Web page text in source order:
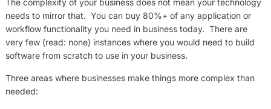
The complexity of your business does not mean your technology
needs to mirror that. You can buy 80%+ of any application or
workflow functionality you need in business today. There are
very few (read: none) instances where you would need to build
software from scratch to use in your business.
Three areas where businesses make things more complex than
needed: